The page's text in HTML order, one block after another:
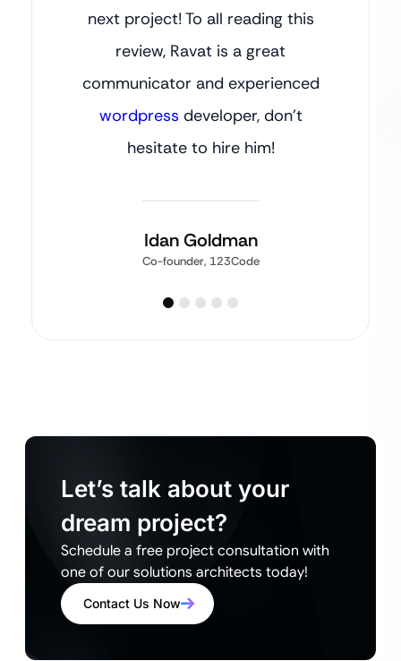
next project! To all reading this
review, Ravat is a great
communicator and experienced
wordpress developer, don’t
hesitate to hire him!
Idan Goldman
Co-founder, 123Code
Let’s talk about your
dream project?
Schedule a free project consultation with
one of our solutions architects today!
Contact Us Now